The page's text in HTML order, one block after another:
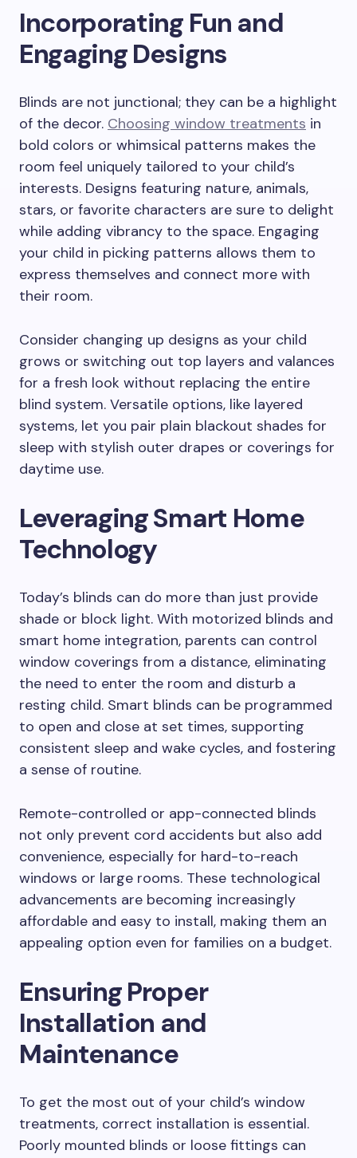
Incorporating Fun and
Engaging Designs
Blinds are not junctional; they can be a highlight
of the decor. Choosing window treatments in
bold colors or whimsical patterns makes the
room feel uniquely tailored to your child’s
interests. Designs featuring nature, animals,
stars, or favorite characters are sure to delight
while adding vibrancy to the space. Engaging
your child in picking patterns allows them to
express themselves and connect more with
their room.
Consider changing up designs as your child
grows or switching out top layers and valances
for a fresh look without replacing the entire
blind system. Versatile options, like layered
systems, let you pair plain blackout shades for
sleep with stylish outer drapes or coverings for
daytime use.
Leveraging Smart Home
Technology
Today’s blinds can do more than just provide
shade or block light. With motorized blinds and
smart home integration, parents can control
window coverings from a distance, eliminating
the need to enter the room and disturb a
resting child. Smart blinds can be programmed
to open and close at set times, supporting
consistent sleep and wake cycles, and fostering
a sense of routine.
Remote-controlled or app-connected blinds
not only prevent cord accidents but also add
convenience, especially for hard-to-reach
windows or large rooms. These technological
advancements are becoming increasingly
affordable and easy to install, making them an
appealing option even for families on a budget.
Ensuring Proper
Installation and
Maintenance
To get the most out of your child’s window
treatments, correct installation is essential.
Poorly mounted blinds or loose fittings can